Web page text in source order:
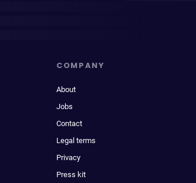
COMPANY
About
Jobs
Contact
Legal terms
Privacy
Press kit